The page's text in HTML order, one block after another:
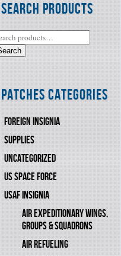
Search Products
Patches Categories
FOREIGN INSIGNIA
SUPPLIES
UNCATEGORIZED
US SPACE FORCE
USAF INSIGNIA
AIR EXPEDITIONARY WINGS,
GROUPS & SQUADRONS
AIR REFUELING